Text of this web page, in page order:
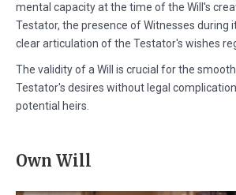
mental capacity at the time of the Will's
Testator, the presence of Witnesses during
clear articulation of the Testator's wishes
The validity of a Will is crucial for the
Testator's desires without legal
potential heirs.
Own Will